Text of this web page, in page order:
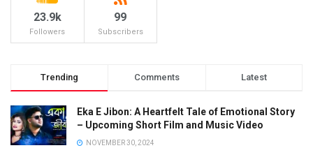
23.9k
Followers
99
Subscribers
Trending Comments Latest
Eka E Jibon: A Heartfelt Tale of Emotional Story
– Upcoming Short Film and Music Video
NOVEMBER 30, 2024